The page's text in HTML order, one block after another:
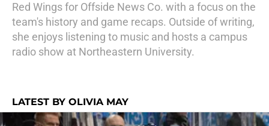
Red Wings for Offside News Co. with a focus on the
team's history and game recaps. Outside of writing,
she enjoys listening to music and hosts a campus
radio show at Northeastern University.
LATEST BY OLIVIA MAY